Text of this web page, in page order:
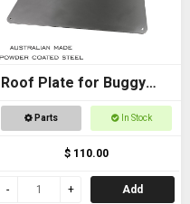
Roof Plate for Buggy
Roof Parts In Stock
$ 110.00
Add